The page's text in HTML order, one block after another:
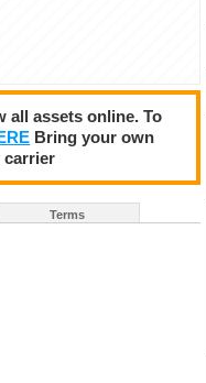
all assets online. To
Bring your own
carrier
Terms